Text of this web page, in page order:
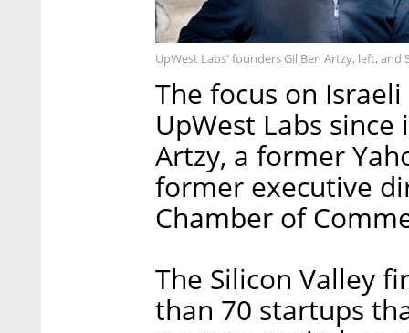
UpWest Labs' founders Gil Ben Artzy, left, and
The focus on
UpWest Labs
Artzy, a former
former executive
Chamber of
The Silicon Valley
than 70 startups